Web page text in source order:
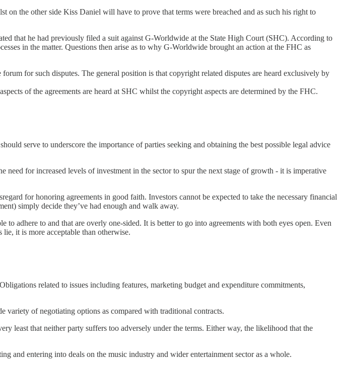
the other side Kiss Daniel will have to prove that terms were breached and as such his right to
that he had previously filed a suit against G-Worldwide at the State High Court (SHC). According to
in the matter. Questions then arise as to why G-Worldwide brought an action at the FHC as
for such disputes. The general position is that copyright related disputes are heard exclusively by
of the agreements are heard at SHC whilst the copyright aspects are determined by the FHC.
serve to underscore the importance of parties seeking and obtaining the best possible legal advice
for increased levels of investment in the sector to spur the next stage of growth - it is imperative
for honoring agreements in good faith. Investors cannot be expected to take the necessary financial
simply decide they’ve had enough and walk away.
adhere to and that are overly one-sided. It is better to go into agreements with both eyes open. Even
it is more acceptable than otherwise.
related to issues including features, marketing budget and expenditure commitments,
variety of negotiating options as compared with traditional contracts.
least that neither party suffers too adversely under the terms. Either way, the likelihood that the
and entering into deals on the music industry and wider entertainment sector as a whole.